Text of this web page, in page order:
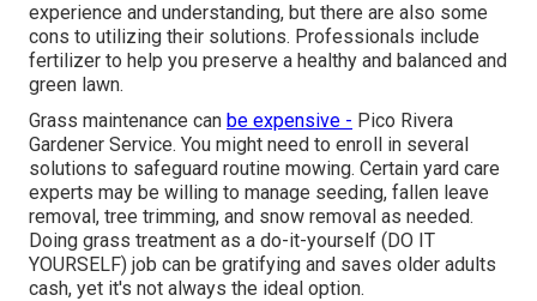
experience and understanding, but there are also some
cons to utilizing their solutions. Professionals include
fertilizer to help you preserve a healthy and balanced and
green lawn.
Grass maintenance can be expensive - Pico Rivera
Gardener Service. You might need to enroll in several
solutions to safeguard routine mowing. Certain yard care
experts may be willing to manage seeding, fallen leave
removal, tree trimming, and snow removal as needed.
Doing grass treatment as a do-it-yourself (DO IT
YOURSELF) job can be gratifying and saves older adults
cash, yet it's not always the ideal option.